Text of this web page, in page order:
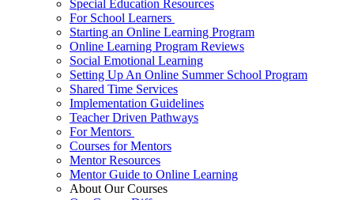
Special Education Resources
For School Learners
Starting an Online Learning Program
Online Learning Program Reviews
Social Emotional Learning
Setting Up An Online Summer School Program
Shared Time Services
Implementation Guidelines
Teacher Driven Pathways
For Mentors
Courses for Mentors
Mentor Resources
Mentor Guide to Online Learning
About Our Courses